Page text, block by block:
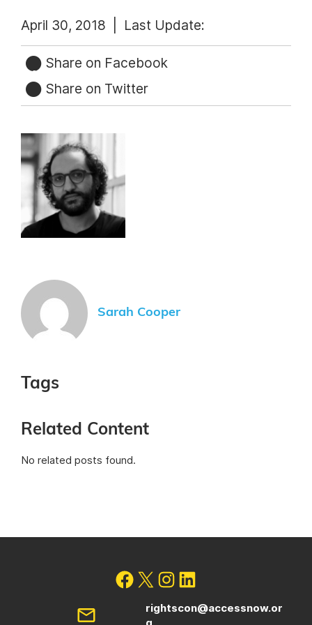
April 30, 2018 | Last Update:
Share on Facebook
Share on Twitter
Sarah Cooper
Tags
Related Content
No related posts found.
rightscon@accessnow.or
g